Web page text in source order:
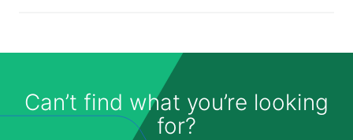
Can’t find what you’re looking
for?